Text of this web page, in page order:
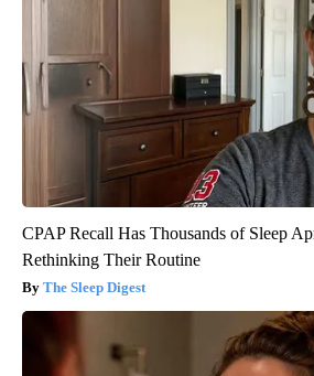
CPAP Recall Has Thousands of Sleep
Rethinking Their Routine
The Sleep Digest